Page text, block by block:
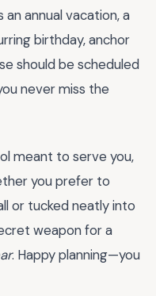
an annual vacation, a
birthday, anchor
should be scheduled
never miss the
meant to serve you,
you prefer to
or tucked neatly into
weapon for a
. Happy planning—you